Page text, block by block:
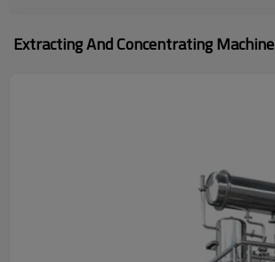
Extracting And Concentrating Machine